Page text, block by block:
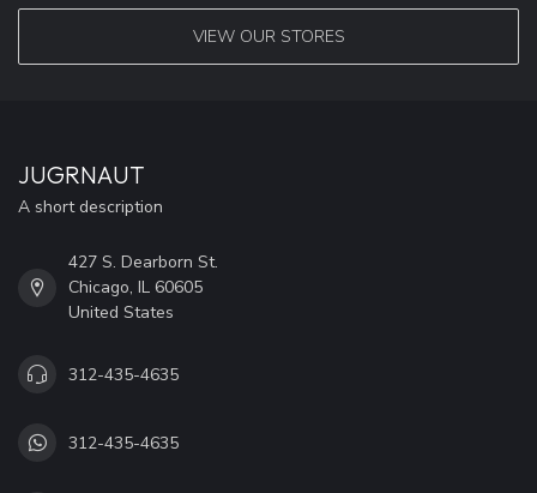
VIEW OUR STORES
JUGRNAUT
A short description
427 S. Dearborn St.
Chicago, IL 60605
United States
312-435-4635
312-435-4635